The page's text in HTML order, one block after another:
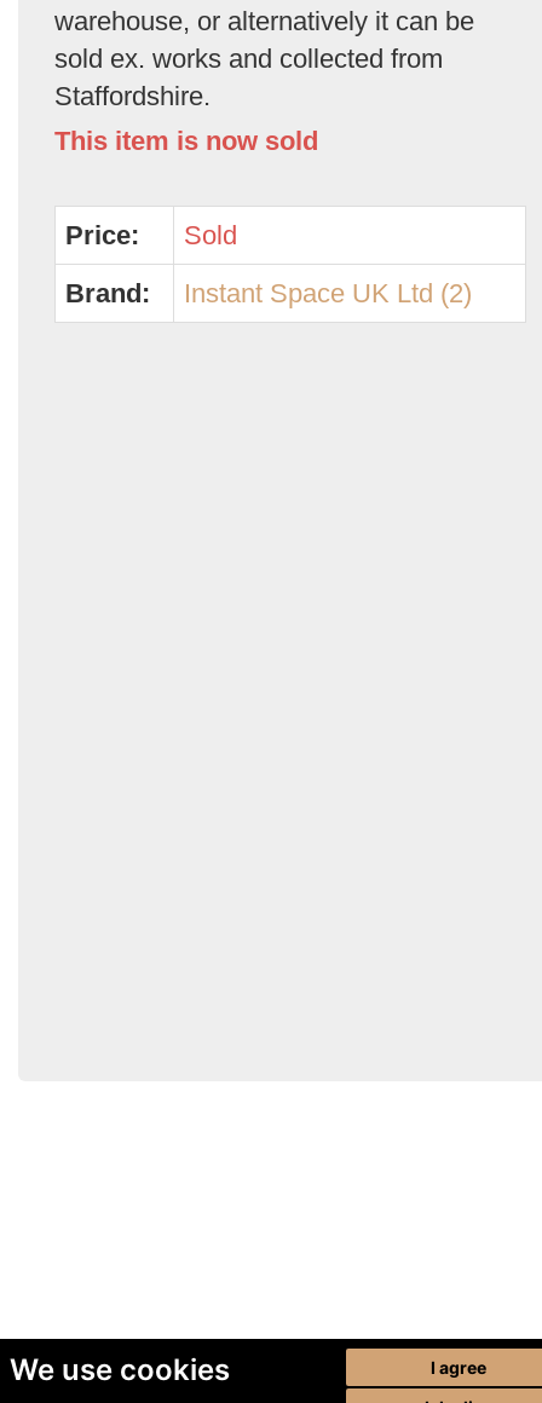
We use cookies
I agree
warehouse, or alternatively it can be
sold ex. works and collected from
Staffordshire.
This item is now sold
Price:
Sold
Brand:
Instant Space UK Ltd (2)